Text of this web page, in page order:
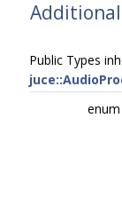
Public Types
enum